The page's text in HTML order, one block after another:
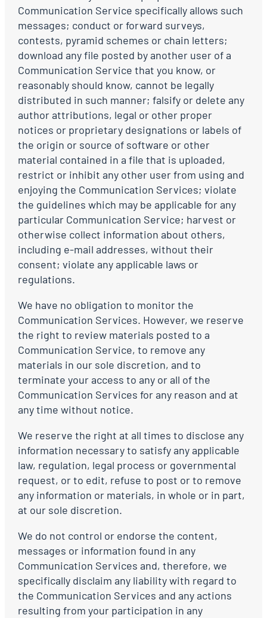
Communication Service specifically allows such
messages; conduct or forward surveys,
contests, pyramid schemes or chain letters;
download any file posted by another user of a
Communication Service that you know, or
reasonably should know, cannot be legally
distributed in such manner; falsify or delete any
author attributions, legal or other proper
notices or proprietary designations or labels of
the origin or source of software or other
material contained in a file that is uploaded,
restrict or inhibit any other user from using and
enjoying the Communication Services; violate
the guidelines which may be applicable for any
particular Communication Service; harvest or
otherwise collect information about others,
including e-mail addresses, without their
consent; violate any applicable laws or
regulations.
We have no obligation to monitor the
Communication Services. However, we reserve
the right to review materials posted to a
Communication Service, to remove any
materials in our sole discretion, and to
terminate your access to any or all of the
Communication Services for any reason and at
any time without notice.
We reserve the right at all times to disclose any
information necessary to satisfy any applicable
law, regulation, legal process or governmental
request, or to edit, refuse to post or to remove
any information or materials, in whole or in part,
at our sole discretion.
We do not control or endorse the content,
messages or information found in any
Communication Services and, therefore, we
specifically disclaim any liability with regard to
the Communication Services and any actions
resulting from your participation in any